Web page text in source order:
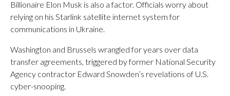
Billionaire Elon Musk is also a factor. Officials worry about
relying on his Starlink satellite internet system for
communications in Ukraine.
Washington and Brussels wrangled for years over data
transfer agreements, triggered by former National Security
Agency contractor Edward Snowden’s revelations of U.S.
cyber-snooping.